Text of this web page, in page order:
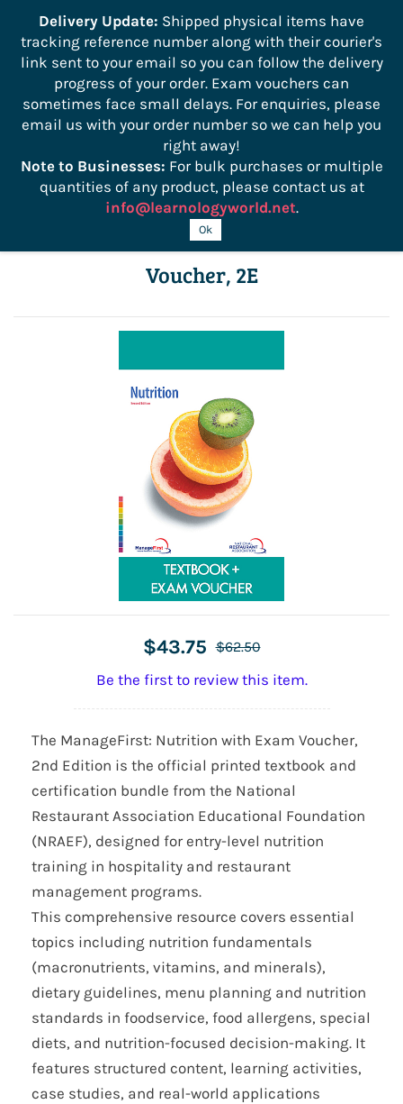
Sign In Sign Up
ManageFirst: Nutrition with Exam
Voucher, 2E
$43.75 $62.50
Be the first to review this item.
The ManageFirst: Nutrition with Exam Voucher,
2nd Edition is the official printed textbook and
certification bundle from the National
Restaurant Association Educational Foundation
(NRAEF), designed for entry-level nutrition
training in hospitality and restaurant
management programs.
This comprehensive resource covers essential
topics including nutrition fundamentals
(macronutrients, vitamins, and minerals),
dietary guidelines, menu planning and nutrition
standards in foodservice, food allergens, special
diets, and nutrition-focused decision-making. It
features structured content, learning activities,
case studies, and real-world applications
Delivery Update: Shipped physical items have
tracking reference number along with their courier's
link sent to your email so you can follow the delivery
progress of your order. Exam vouchers can
sometimes face small delays. For enquiries, please
email us with your order number so we can help you
right away!
Note to Businesses: For bulk purchases or multiple
quantities of any product, please contact us at
info@learnologyworld.net.
Ok